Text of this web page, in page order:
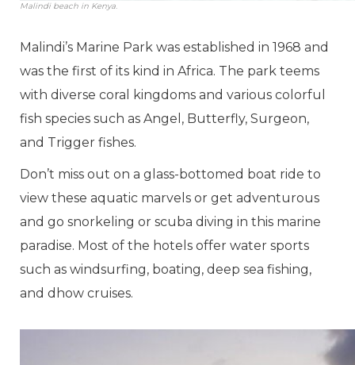
Malindi beach in Kenya.
Malindi’s Marine Park was established in 1968 and
was the first of its kind in Africa. The park teems
with diverse coral kingdoms and various colorful
fish species such as Angel, Butterfly, Surgeon,
and Trigger fishes.
Don’t miss out on a glass-bottomed boat ride to
view these aquatic marvels or get adventurous
and go snorkeling or scuba diving in this marine
paradise. Most of the hotels offer water sports
such as windsurfing, boating, deep sea fishing,
and dhow cruises.